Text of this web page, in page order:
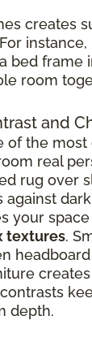
creates
bed frame
room
and
of the
real
rug over
against
your
textures.
creates
depth.